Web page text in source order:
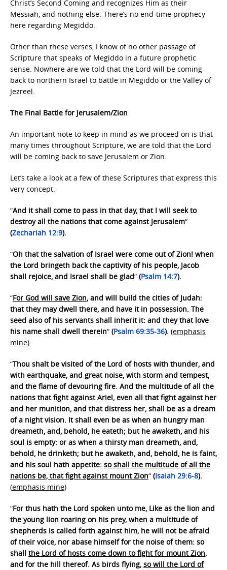
Christ’s Second Coming and recognizes Him as their
Messiah, and nothing else. There’s no end-time prophecy
here regarding Megiddo.
Other than these verses, I know of no other passage of
Scripture that speaks of Megiddo in a future prophetic
sense. Nowhere are we told that the Lord will be coming
back to northern Israel to battle in Megiddo or the Valley of
Jezreel.
The Final Battle for Jerusalem/Zion
An important note to keep in mind as we proceed on is that
many times throughout Scripture, we are told that the Lord
will be coming back to save Jerusalem or Zion.
Let’s take a look at a few of these Scriptures that express this
very concept.
“And it shall come to pass in that day, that I will seek to
destroy all the nations that come against Jerusalem“
(Zechariah 12:9).
“Oh that the salvation of Israel were come out of Zion! when
the Lord bringeth back the captivity of his people, Jacob
shall rejoice, and Israel shall be glad“ (Psalm 14:7).
“For God will save Zion, and will build the cities of Judah:
that they may dwell there, and have it in possession. The
seed also of his servants shall inherit it: and they that love
his name shall dwell therein“ (Psalm 69:35-36). (emphasis
mine)
“Thou shalt be visited of the Lord of hosts with thunder, and
with earthquake, and great noise, with storm and tempest,
and the flame of devouring fire. And the multitude of all the
nations that fight against Ariel, even all that fight against her
and her munition, and that distress her, shall be as a dream
of a night vision. It shall even be as when an hungry man
dreameth, and, behold, he eateth; but he awaketh, and his
soul is empty: or as when a thirsty man dreameth, and,
behold, he drinketh; but he awaketh, and, behold, he is faint,
and his soul hath appetite: so shall the multitude of all the
nations be, that fight against mount Zion“ (Isaiah 29:6-8).
(emphasis mine)
“For thus hath the Lord spoken unto me, Like as the lion and
the young lion roaring on his prey, when a multitude of
shepherds is called forth against him, he will not be afraid
of their voice, nor abase himself for the noise of them: so
shall the Lord of hosts come down to fight for mount Zion,
and for the hill thereof. As birds flying, so will the Lord of